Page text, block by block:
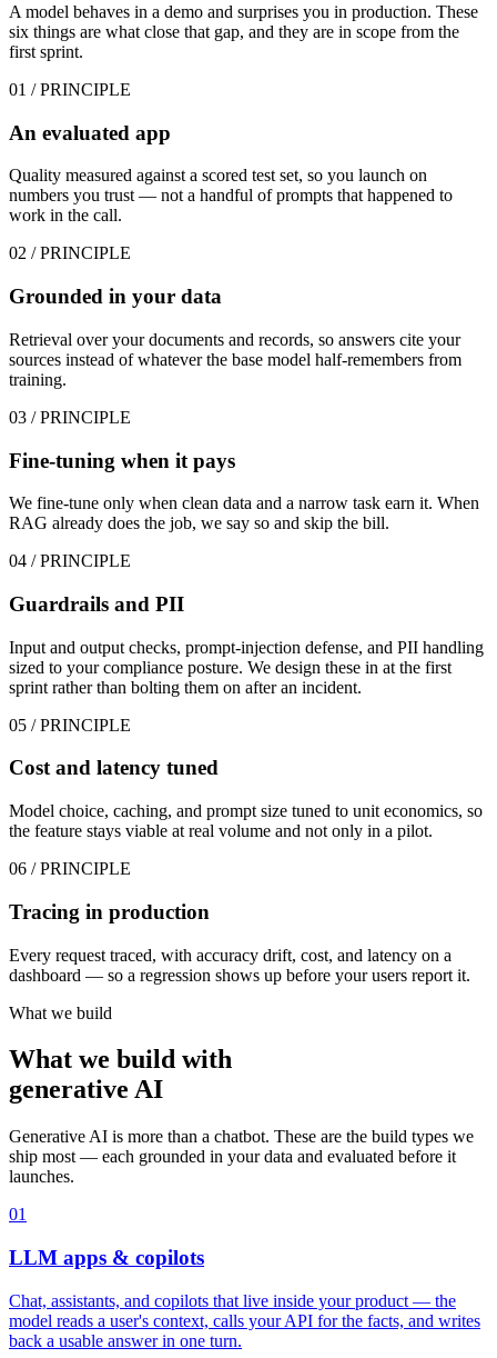
A model behaves in a demo and surprises you in production. These
six things are what close that gap, and they are in scope from the
first sprint.
01 / PRINCIPLE
An evaluated app
Quality measured against a scored test set, so you launch on
numbers you trust — not a handful of prompts that happened to
work in the call.
02 / PRINCIPLE
Grounded in your data
Retrieval over your documents and records, so answers cite your
sources instead of whatever the base model half-remembers from
training.
03 / PRINCIPLE
Fine-tuning when it pays
We fine-tune only when clean data and a narrow task earn it. When
RAG already does the job, we say so and skip the bill.
04 / PRINCIPLE
Guardrails and PII
Input and output checks, prompt-injection defense, and PII handling
sized to your compliance posture. We design these in at the first
sprint rather than bolting them on after an incident.
05 / PRINCIPLE
Cost and latency tuned
Model choice, caching, and prompt size tuned to unit economics, so
the feature stays viable at real volume and not only in a pilot.
06 / PRINCIPLE
Tracing in production
Every request traced, with accuracy drift, cost, and latency on a
dashboard — so a regression shows up before your users report it.
What we build
What we build with
generative AI
Generative AI is more than a chatbot. These are the build types we
ship most — each grounded in your data and evaluated before it
launches.
01
LLM apps & copilots
Chat, assistants, and copilots that live inside your product — the
model reads a user's context, calls your API for the facts, and writes
back a usable answer in one turn.